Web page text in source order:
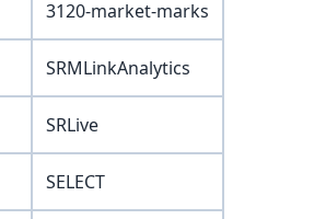
3120-market-marks
SRMLinkAnalytics
SRLive
SELECT